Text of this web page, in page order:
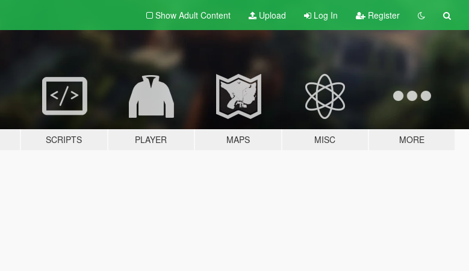
Show Adult Content Upload Log In Register
SCRIPTS PLAYER MAPS MISC MORE